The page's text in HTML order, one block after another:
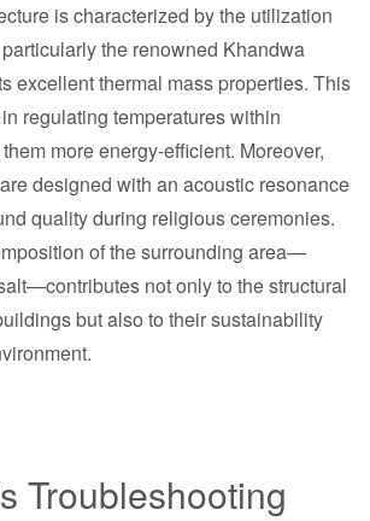
is characterized by the utilization
the renowned Khandwa
excellent thermal mass properties. This
regulating temperatures within
more energy-efficient. Moreover,
designed with an acoustic resonance
quality during religious ceremonies.
of the surrounding area—
not only to the structural
but also to their sustainability
Troubleshooting